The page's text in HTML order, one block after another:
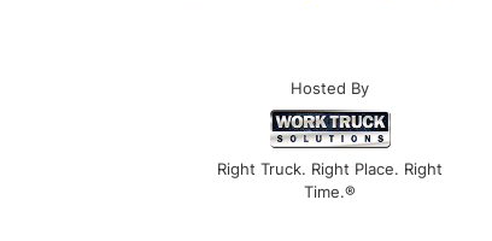
Hosted By
Right Truck. Right Place. Right
Time.®